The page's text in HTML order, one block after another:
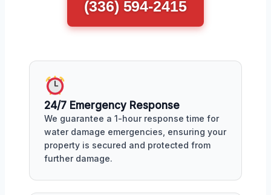
(336) 594-2415
24/7 Emergency Response
We guarantee a 1-hour response time for
water damage emergencies, ensuring your
property is secured and protected from
further damage.